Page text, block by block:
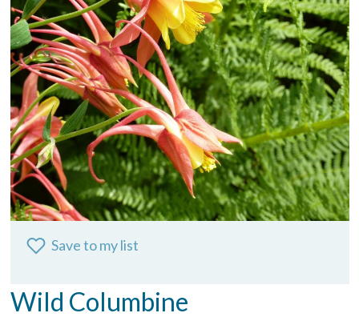
Save to my list
Wild Columbine